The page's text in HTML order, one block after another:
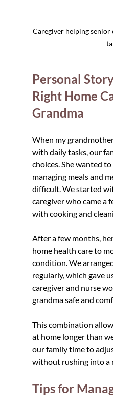
Caregiver helping senior
Personal
Right Home
Grandma
When my
with daily tasks, our
choices. She wanted
managing meals and
difficult. We started
caregiver who came a
with cooking and
After a few months,
home health care to
condition. We
regularly, which gave
caregiver and nurse
grandma safe and
This combination
at home longer than
our family time to
without rushing into a
Tips for